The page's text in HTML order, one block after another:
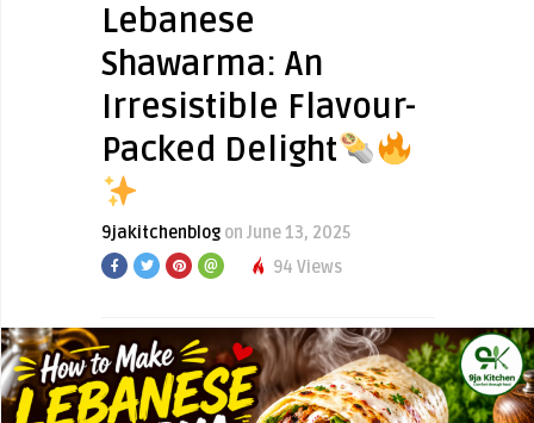
Lebanese
Shawarma: An
Irresistible Flavour-
Packed Delight
9jakitchenblog on June 13, 2025
94 Views